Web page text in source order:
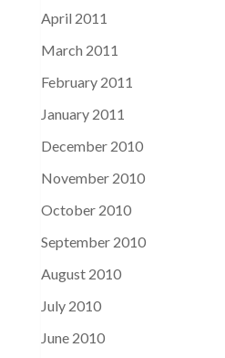
April 2011
March 2011
February 2011
January 2011
December 2010
November 2010
October 2010
September 2010
August 2010
July 2010
June 2010